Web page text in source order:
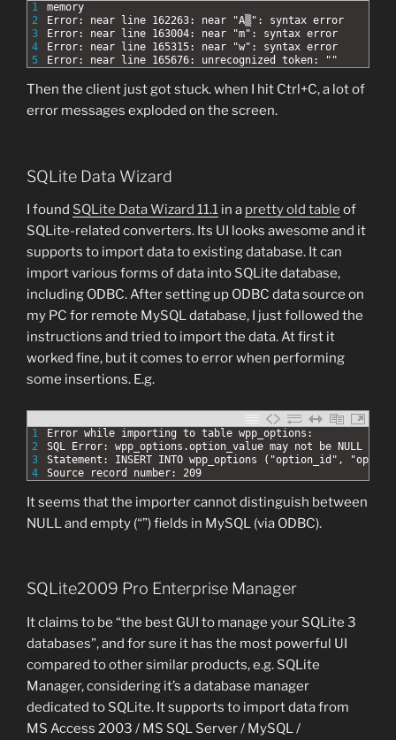
1
2
3
4
5
memory
Error: near line 162263: near "A▒": syntax error
Error: near line 163004: near "m": syntax error
Error: near line 165315: near "w": syntax error
Error: near line 165676: unrecognized token: ""
Then the client just got stuck. when I hit Ctrl+C, a lot of
error messages exploded on the screen.
SQLite Data Wizard
I found SQLite Data Wizard 11.1 in a pretty old table of
SQLite-related converters. Its UI looks awesome and it
supports to import data to existing database. It can
import various forms of data into SQLite database,
including ODBC. After setting up ODBC data source on
my PC for remote MySQL database, I just followed the
instructions and tried to import the data. At first it
worked fine, but it comes to error when performing
some insertions. E.g.
1
2
3
4
Error while importing to table wpp_options:
SQL Error: wpp_options.option_value may not be NULL
Statement: INSERT INTO wpp_options ("option_id",
Source record number: 209
It seems that the importer cannot distinguish between
NULL and empty (“”) fields in MySQL (via ODBC).
SQLite2009 Pro Enterprise Manager
It claims to be “the best GUI to manage your SQLite 3
databases”, and for sure it has the most powerful UI
compared to other similar products, e.g. SQLite
Manager, considering it’s a database manager
dedicated to SQLite. It supports to import data from
MS Access 2003 / MS SQL Server / MySQL /